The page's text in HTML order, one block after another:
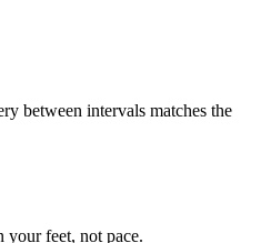
between intervals matches the
your feet, not pace.